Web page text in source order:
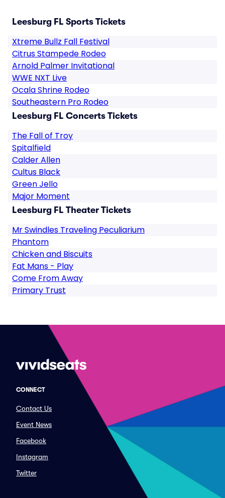
Leesburg FL Sports Tickets
Xtreme Bullz Fall Festival
Citrus Stampede Rodeo
Arnold Palmer Invitational
WWE NXT Live
Ocala Shrine Rodeo
Southeastern Pro Rodeo
Leesburg FL Concerts Tickets
The Fall of Troy
Spitalfield
Calder Allen
Cultus Black
Green Jello
Major Moment
Leesburg FL Theater Tickets
Mr Swindles Traveling Peculiarium
Phantom
Chicken and Biscuits
Fat Mans - Play
Come From Away
Primary Trust
CONNECT
Contact Us
Event News
Facebook
Instagram
Twitter